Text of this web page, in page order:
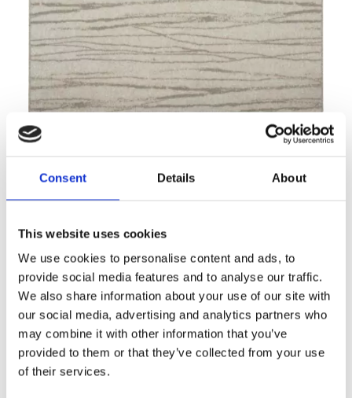
Consent Details About
This website uses cookies
We use cookies to personalise content and ads, to
provide social media features and to analyse our traffic.
We also share information about your use of our site with
our social media, advertising and analytics partners who
may combine it with other information that you’ve
provided to them or that they’ve collected from your use
of their services.
Noble TEJAT light grey